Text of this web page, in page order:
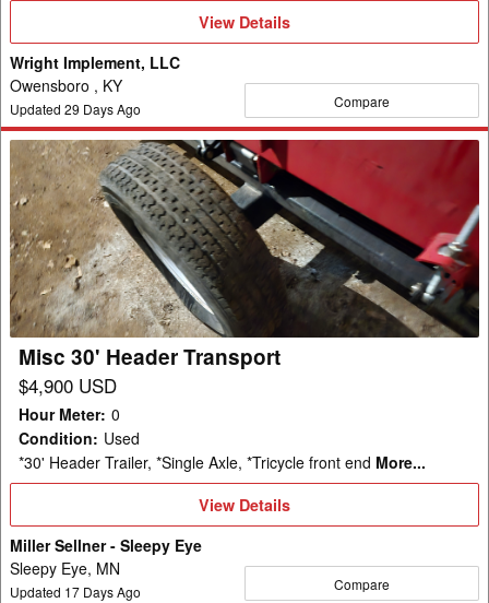
View
Details
View Details
Wright Implement, LLC
Owensboro , KY
Updated 29 Days Ago Compare
Misc
30'
Header
Transport
Misc 30' Header Transport
$4,900 USD
Hour Meter: 0
Condition: Used
*30' Header Trailer, *Single Axle, *Tricycle front end More...
View
View Details
Miller Sellner - Sleepy Eye
Sleepy Eye, MN
Updated 17 Days Ago Compare